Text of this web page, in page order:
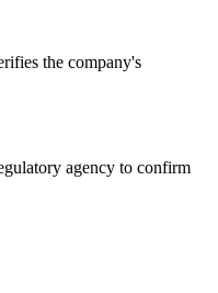
the company's
agency to confirm